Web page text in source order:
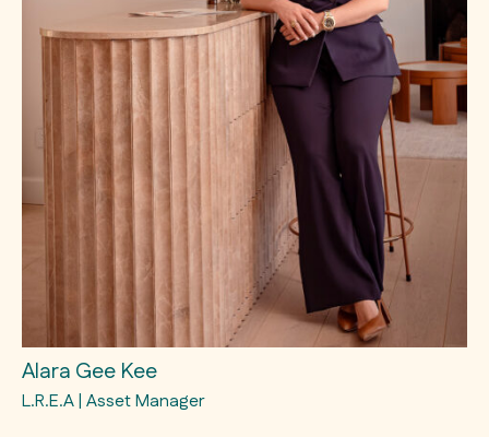
Alara Gee Kee
L.R.E.A | Asset Manager